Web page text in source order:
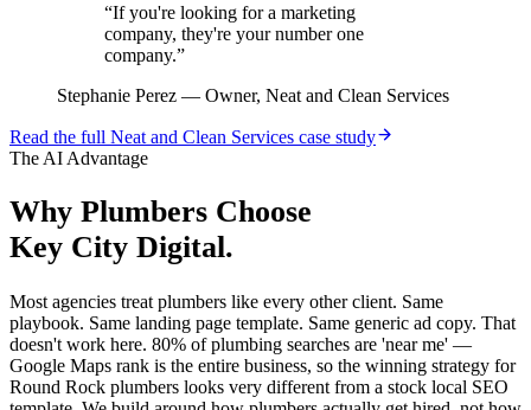
“If you're looking for a marketing
company, they're your number one
company.”
Stephanie Perez — Owner, Neat and Clean Services
Read the full Neat and Clean Services case study
The AI Advantage
Why Plumbers Choose
Key City Digital.
Most agencies treat plumbers like every other client. Same
playbook. Same landing page template. Same generic ad copy. That
doesn't work here. 80% of plumbing searches are 'near me' —
Google Maps rank is the entire business, so the winning strategy for
Round Rock plumbers looks very different from a stock local SEO